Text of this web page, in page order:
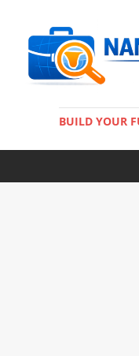
BUILD YOUR